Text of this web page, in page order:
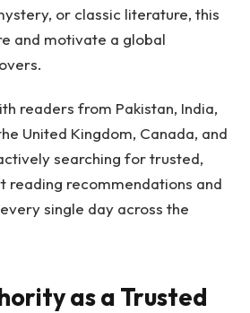
or classic literature, this
and motivate a global
readers from Pakistan, India,
United Kingdom, Canada, and
searching for trusted,
reading recommendations and
single day across the
as a Trusted